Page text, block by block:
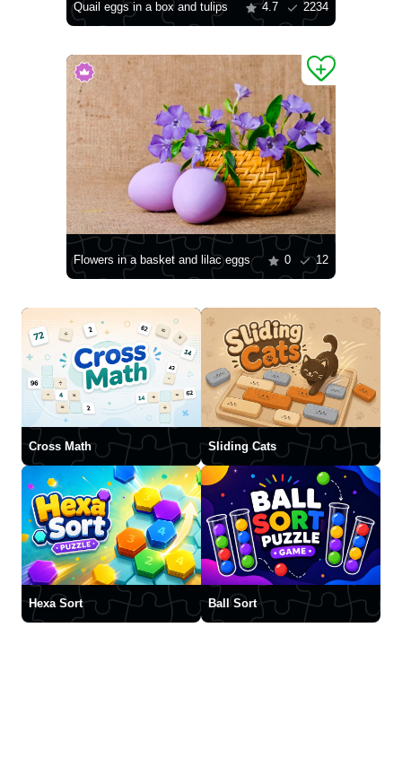
Quail eggs in a box and tulips 4.7 2234
Flowers in a basket and lilac eggs 0 12
Cross Math Sliding Cats
Hexa Sort Ball Sort